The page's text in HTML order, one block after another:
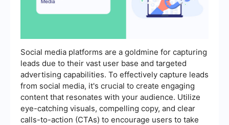
Social media platforms are a goldmine for capturing
leads due to their vast user base and targeted
advertising capabilities. To effectively capture leads
from social media, it's crucial to create engaging
content that resonates with your audience. Utilize
eye-catching visuals, compelling copy, and clear
calls-to-action (CTAs) to encourage users to take